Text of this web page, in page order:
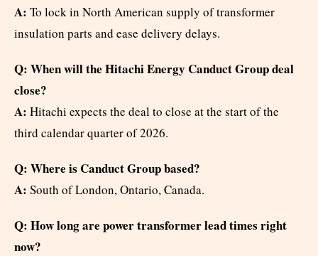
A: To lock in North American supply of transformer
insulation parts and ease delivery delays.
Q: When will the Hitachi Energy Canduct Group deal
close?
A: Hitachi expects the deal to close at the start of the
third calendar quarter of 2026.
Q: Where is Canduct Group based?
A: South of London, Ontario, Canada.
Q: How long are power transformer lead times right
now?